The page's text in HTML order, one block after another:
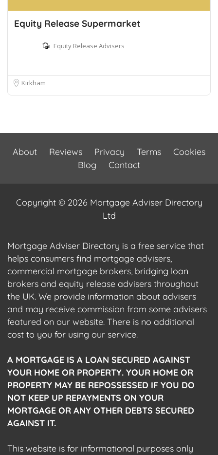
Equity Release Supermarket
Equity Release Advisers
Kirkham
About Reviews Privacy Terms
Cookies
Blog
Contact
Copyright © 2026 Mortgage Adviser Directory
Ltd
Mortgage Adviser Directory is a free service that
helps consumers find mortgage advisers,
commercial mortgage brokers, bridging loan
brokers and equity release advisers throughout
the UK. We provide information about advisers
and may receive commission from some advisers
featured on our website. There is no additional
cost to you for using our service.
A MORTGAGE IS A LOAN SECURED AGAINST
YOUR HOME OR PROPERTY. YOUR HOME OR
PROPERTY MAY BE REPOSSESSED IF YOU DO
NOT KEEP UP REPAYMENTS ON YOUR
MORTGAGE OR ANY OTHER DEBTS SECURED
AGAINST IT.
This website is for informational purposes only